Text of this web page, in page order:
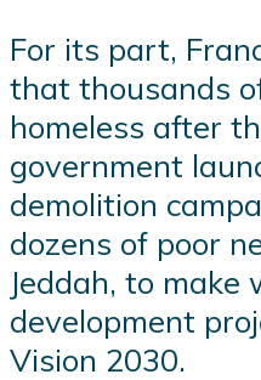
For its part,
that thousands
homeless after
government
demolition
dozens of poor
Jeddah, to
development
Vision 2030.